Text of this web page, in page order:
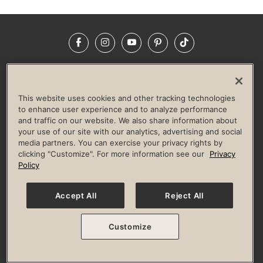
FacebookInstagramYouTubePinterestTikTok
LIFE TIME CONSTRUCTION
CORPORATE RESPONSIBILITY
CULTURE OF INCLUSION
Privacy Policy Terms of Use Digital Membership Terms
Guest & Club Policies
Accessibility Policy Race Entrant Policy
© 2026 Life Time, Inc. All rights reserved.
This website uses cookies and other tracking technologies
to enhance user experience and to analyze performance
and traffic on our website. We also share information about
your use of our site with our analytics, advertising and social
media partners. You can exercise your privacy rights by
clicking "Customize". For more information see our
Privacy
Policy
Accept All Reject All
Customize